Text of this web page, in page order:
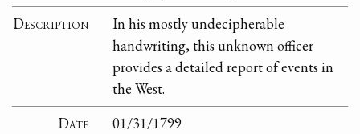
Description
In his mostly undecipherable
handwriting, this unknown officer
provides a detailed report of events in
the West.
Date
01/31/1799